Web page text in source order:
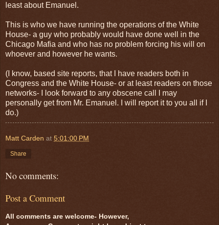
least about Emanuel.
This is who we have running the operations of the White
House- a guy who probably would have done well in the
Chicago Mafia and who has no problem forcing his will on
whoever and however he wants.
(I know, based site reports, that I have readers both in
Congress and the White House- or at least readers on those
networks- I look forward to any obscene call I may
personally get from Mr. Emanuel. I will report it to you all if I
do.)
Matt Carden at 5:01:00 PM
Share
No comments:
Post a Comment
All comments are welcome- However,